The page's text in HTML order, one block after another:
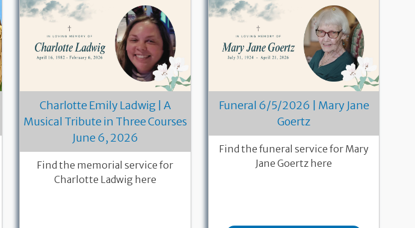
Charlotte Emily Ladwig | A
Musical Tribute in Three Courses
June 6, 2026
Find the memorial service for
Charlotte Ladwig here
Funeral 6/5/2026 | Mary Jane
Goertz
Find the funeral service for Mary
Jane Goertz here